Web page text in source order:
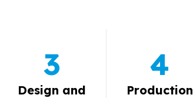
3
Design and
4
Production